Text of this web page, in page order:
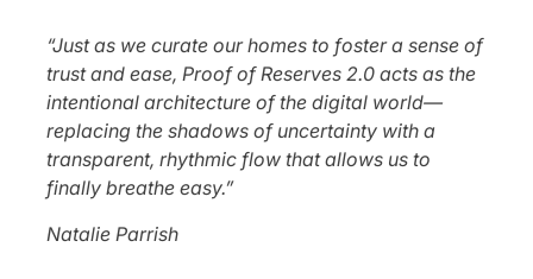
“Just as we curate our homes to foster a sense of
trust and ease, Proof of Reserves 2.0 acts as the
intentional architecture of the digital world—
replacing the shadows of uncertainty with a
transparent, rhythmic flow that allows us to
finally breathe easy.”
Natalie Parrish